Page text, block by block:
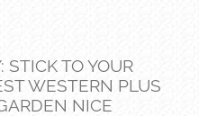
STICK TO YOUR
WESTERN PLUS
NICE